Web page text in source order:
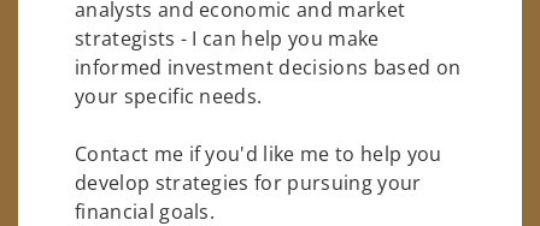
analysts and economic and market
strategists - I can help you make
informed investment decisions based on
your specific needs.
Contact me if you'd like me to help you
develop strategies for pursuing your
financial goals.